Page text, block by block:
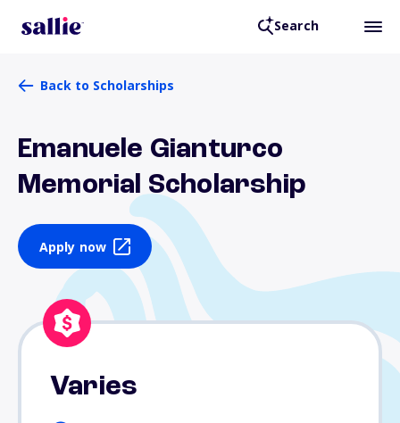
Search
Back to Scholarships
Emanuele Gianturco
Memorial Scholarship
Apply now
Varies